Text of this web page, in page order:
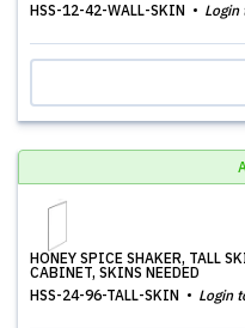
HSS-12-42-WALL-SKIN
Login
HONEY SPICE SHAKER, TALL
CABINET, SKINS NEEDED
HSS-24-96-TALL-SKIN
Login